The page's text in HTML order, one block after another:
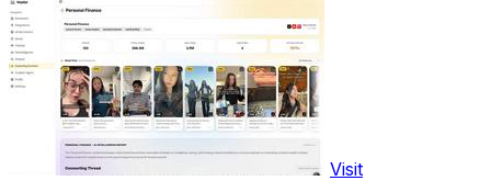
Visit